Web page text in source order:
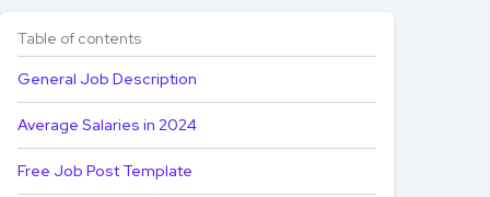
Table of contents
General Job Description
Average Salaries in 2024
Free Job Post Template